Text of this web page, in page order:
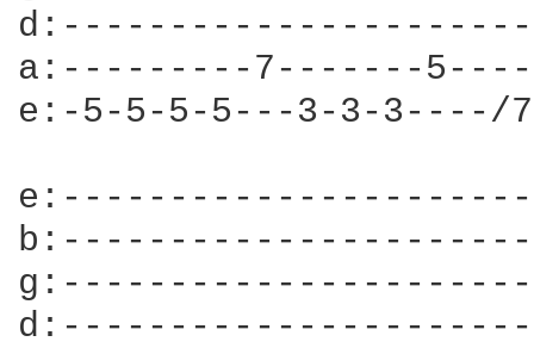
a:---------7-------
e:-5-5-5-5---3-3-3----/